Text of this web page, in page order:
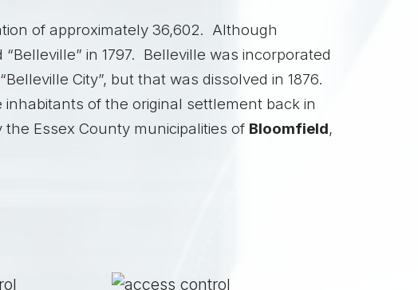
of approximately 36,602. Although
in 1797. Belleville was incorporated
City”, but that was dissolved in 1876.
of the original settlement back in
Essex County municipalities of Bloomfield,